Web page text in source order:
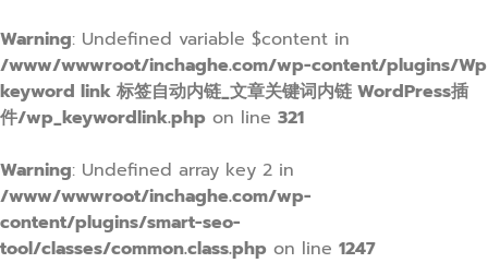
Warning: Undefined variable $content in
/www/wwwroot/inchaghe.com/wp-content/plugins/Wp
keyword link 标签自动内链_文章关键词内链 WordPress插
件/wp_keywordlink.php on line 321
Warning: Undefined array key 2 in
/www/wwwroot/inchaghe.com/wp-
content/plugins/smart-seo-
tool/classes/common.class.php on line 1247